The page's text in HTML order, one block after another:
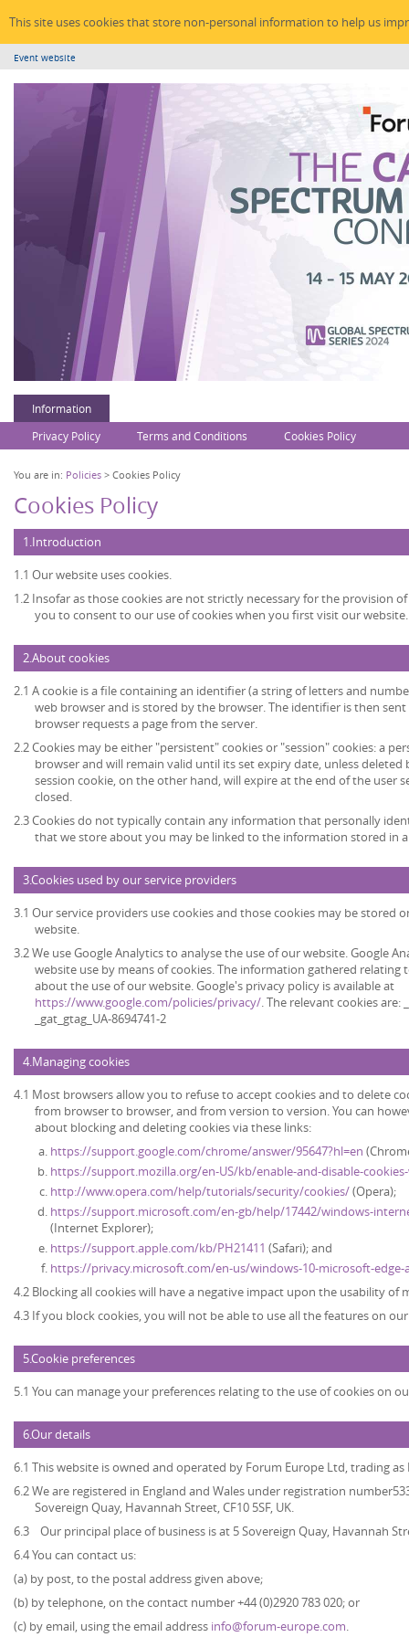
This site uses cookies that store non-personal information to help us
Event website
Information
Privacy Policy
Terms and Conditions Cookies Policy
You are in: Policies > Cookies Policy
Cookies Policy
1.Introduction
1.1 Our website uses cookies.
1.2 Insofar as those cookies are not strictly necessary for the provision
you to consent to our use of cookies when you first visit our website.
2.About cookies
2.1 A cookie is a file containing an identifier (a string of letters and
web browser and is stored by the browser. The identifier is then
browser requests a page from the server.
2.2 Cookies may be either "persistent" cookies or "session" cookies: a
browser and will remain valid until its set expiry date, unless
session cookie, on the other hand, will expire at the end of the user
closed.
2.3 Cookies do not typically contain any information that personally
that we store about you may be linked to the information stored in
3.Cookies used by our service providers
3.1 Our service providers use cookies and those cookies may be stored
website.
3.2 We use Google Analytics to analyse the use of our website. Google
website use by means of cookies. The information gathered
about the use of our website. Google's privacy policy is available at
https://www.google.com/policies/privacy/. The relevant cookies are:
_gat_gtag_UA-8694741-2
4.Managing cookies
4.1 Most browsers allow you to refuse to accept cookies and to delete
from browser to browser, and from version to version. You can
about blocking and deleting cookies via these links:
https://support.google.com/chrome/answer/95647?hl=en
https://support.mozilla.org/en-US/kb/enable-and-disable-
http://www.opera.com/help/tutorials/security/cookies/(Opera);
https://support.microsoft.com/en-gb/help/17442/windows-
(Internet Explorer);
https://support.apple.com/kb/PH21411 (Safari); and
https://privacy.microsoft.com/en-us/windows-10-microsoft-
4.2 Blocking all cookies will have a negative impact upon the usability of
4.3 If you block cookies, you will not be able to use all the features on
5.Cookie preferences
5.1 You can manage your preferences relating to the use of cookies on
6.Our details
6.1 This website is owned and operated by Forum Europe Ltd, trading
6.2 We are registered in England and Wales under registration
Sovereign Quay, Havannah Street, CF10 5SF, UK.
6.3 Our principal place of business is at 5 Sovereign Quay, Havannah
6.4 You can contact us:
(a) by post, to the postal address given above;
(b) by telephone, on the contact number +44 (0)2920 783 020; or
(c) by email, using the email address info@forum-europe.com.